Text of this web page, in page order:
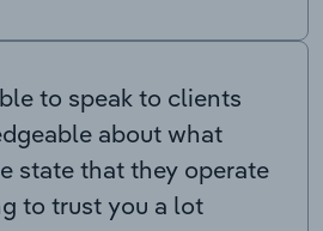
to speak to clients
about what
state that they operate
to trust you a lot